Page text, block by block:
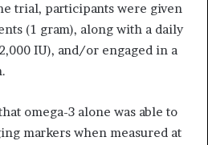
trial, participants were given
(1 gram), along with a daily
IU), and/or engaged in a
omega-3 alone was able to
markers when measured at